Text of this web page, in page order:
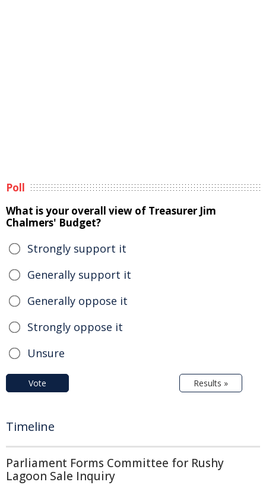
Poll
What is your overall view of Treasurer Jim
Chalmers' Budget?
Strongly support it
Generally support it
Generally oppose it
Strongly oppose it
Unsure
Vote Results »
Timeline
Parliament Forms Committee for Rushy
Lagoon Sale Inquiry